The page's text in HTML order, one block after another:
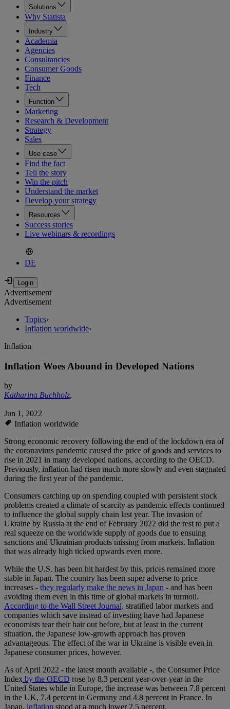
Solutions
Why Statista
Industry
Academia
Agencies
Consultancies
Consumer Goods
Finance
Tech
Function
Marketing
Research & Development
Strategy
Sales
Use case
Find the fact
Tell the story
Win the pitch
Understand the market
Develop your strategy
Resources
Success stories
Live webinars & recordings
DE
Advertisement
Advertisement
Topics›
Inflation worldwide›
Inflation
Inflation Woes Abound in Developed Nations
by
Katharina Buchholz,
Jun 1, 2022
Inflation worldwide
Strong economic recovery following the end of the lockdown era of
the coronavirus pandemic caused the price of goods and services to
rise in 2021 in many developed nations, according to the OECD.
Previously, inflation had risen much more slowly and even stagnated
during the first year of the pandemic.
Consumers catching up on spending coupled with persistent stock
problems created a climate of scarcity as pandemic effects continued
to influence the global supply chain last year. The invasion of
Ukraine by Russia at the end of February 2022 did the rest to put a
real squeeze on the worldwide supply of goods due to ensuing
sanctions and Ukrainian products missing from markets. Inflation
that was already high ticked upwards even more.
While the U.S. has been hit hardest by this, prices remained more
stable in Japan. The country has been super adverse to price
increases - they regularly make the news in Japan - and has been
avoiding them even in this time of global markets in turmoil.
According to the Wall Street Journal, stratified labor markets and
companies which save instead of investing have had Japanese
economists tear their hair out before, but at least in the current
situation, the Japanese low-growth approach has proven
advantageous. The effect of the war in Ukraine is visible even in
Japanese consumer prices, however.
As of April 2022 - the latest month available -, the Consumer Price
Index by the OECD rose by 8.3 percent year-over-year in the
United States while in Europe, the increase was between 7.8 percent
in the UK, 7.4 percent in Germany and 4.8 percent in France. In
Japan, inflation stood at a much lower 2.5 percent.